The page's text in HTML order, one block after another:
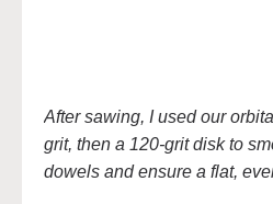
After sawing, I used our
grit, then a 120-grit disk to
dowels and ensure a flat,